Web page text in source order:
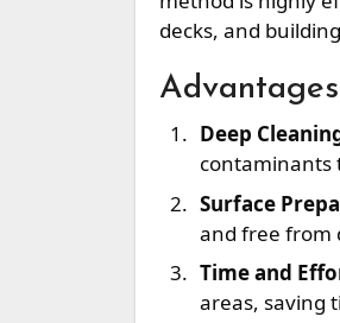
decks, and
Deep
contaminants
Surface
and free from
Time and
areas, saving